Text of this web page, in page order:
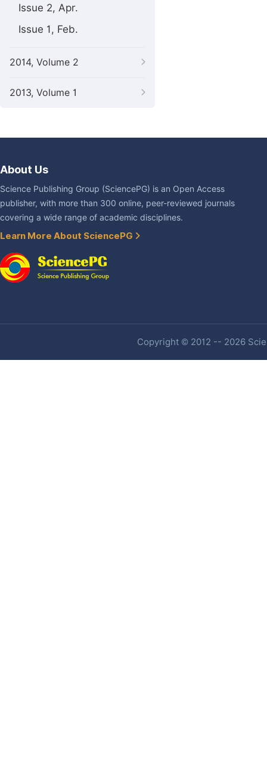
Issue 2, Apr.
Issue 1, Feb.
2014, Volume 2
2013, Volume 1
About Us
Science Publishing Group (SciencePG) is an Open Access
publisher, with more than 300 online, peer-reviewed journals
covering a wide range of academic disciplines.
Learn More About SciencePG
Copyright © 2012 -- 2026